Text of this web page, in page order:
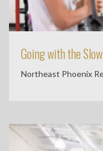
Going with the Slow
Northeast Phoenix